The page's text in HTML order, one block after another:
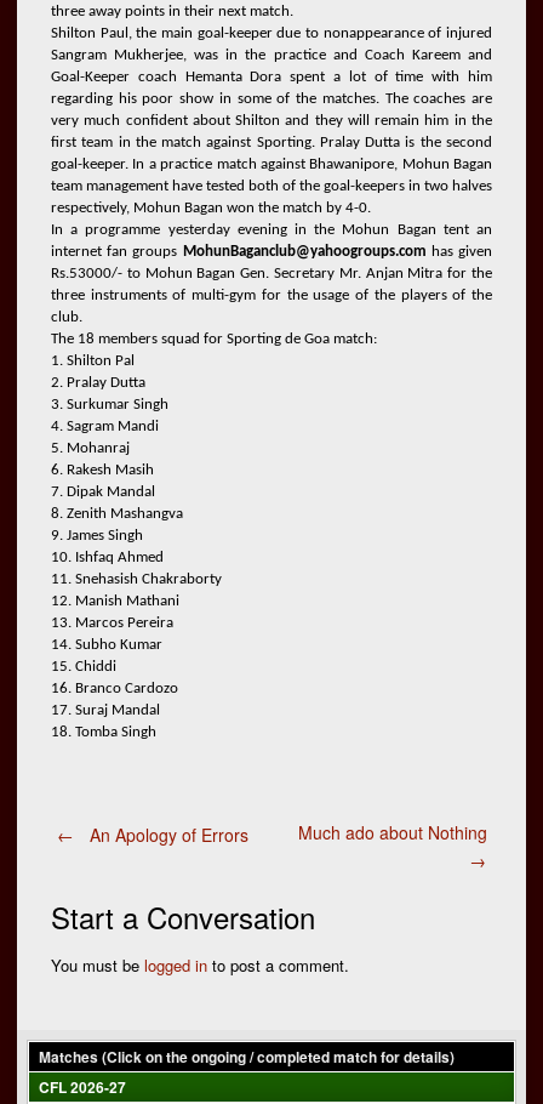
three away points in their next match.
Shilton Paul, the main goal-keeper due to nonappearance of injured
Sangram Mukherjee, was in the practice and Coach Kareem and
Goal-Keeper coach Hemanta Dora spent a lot of time with him
regarding his poor show in some of the matches. The coaches are
very much confident about Shilton and they will remain him in the
first team in the match against Sporting. Pralay Dutta is the second
goal-keeper. In a practice match against Bhawanipore, Mohun Bagan
team management have tested both of the goal-keepers in two halves
respectively, Mohun Bagan won the match by 4-0.
In a programme yesterday evening in the Mohun Bagan tent an
internet fan groups MohunBaganclub@yahoogroups.com has given
Rs.53000/- to Mohun Bagan Gen. Secretary Mr. Anjan Mitra for the
three instruments of multi-gym for the usage of the players of the
club.
The 18 members squad for Sporting de Goa match:
1. Shilton Pal
2. Pralay Dutta
3. Surkumar Singh
4. Sagram Mandi
5. Mohanraj
6. Rakesh Masih
7. Dipak Mandal
8. Zenith Mashangva
9. James Singh
10. Ishfaq Ahmed
11. Snehasish Chakraborty
12. Manish Mathani
13. Marcos Pereira
14. Subho Kumar
15. Chiddi
16. Branco Cardozo
17. Suraj Mandal
18. Tomba Singh
Post
navigation
← An Apology of Errors
Much ado about Nothing
→
Start a Conversation
You must be logged in to post a comment.
Matches (Click on the ongoing / completed match for details)
CFL 2026-27